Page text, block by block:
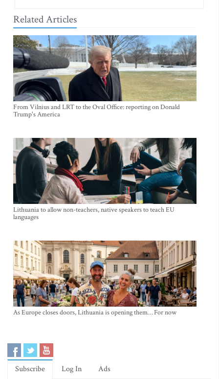
Related Articles
From Vilnius and LRT to the Oval Office: reporting on Donald
Trump's America
Lithuania to allow non-teachers, native speakers to teach EU
languages
As Europe closes doors, Lithuania is opening them… For now
Subscribe Log In Ads